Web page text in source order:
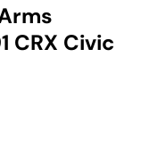
CRX Civic